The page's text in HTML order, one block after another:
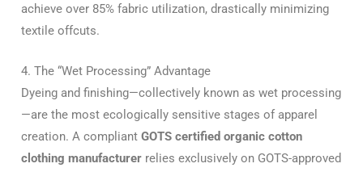
achieve over 85% fabric utilization, drastically minimizing
textile offcuts.
4. The “Wet Processing” Advantage
Dyeing and finishing—collectively known as wet processing
—are the most ecologically sensitive stages of apparel
creation. A compliant GOTS certified organic cotton
clothing manufacturer relies exclusively on GOTS-approved